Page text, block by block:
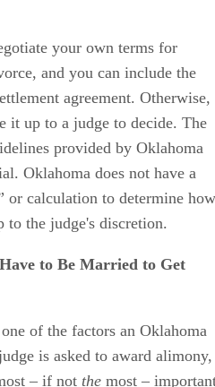
your own terms for
and you can include the
agreement. Otherwise,
it up to a judge to decide. The
provided by Oklahoma
Oklahoma does not have a
or calculation to determine how
to Be Married to Get
of the factors an Oklahoma
is asked to award alimony,